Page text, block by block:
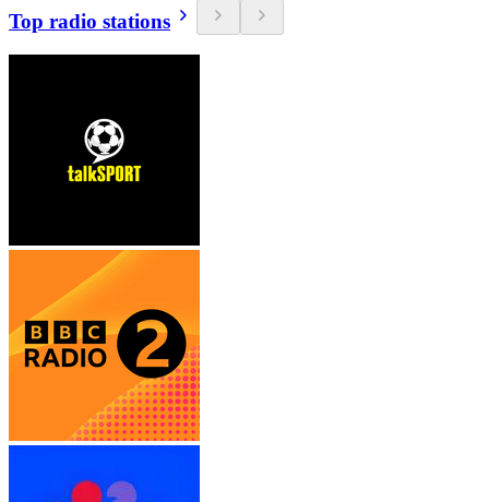
Top radio stations